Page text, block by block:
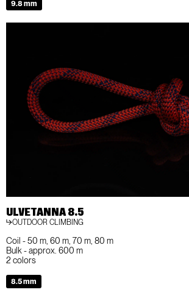
9.8 mm
ULVETANNA 8.5
OUTDOOR CLIMBING
Coil - 50 m, 60 m, 70 m, 80 m
Bulk - approx. 600 m
2 colors
8.5 mm